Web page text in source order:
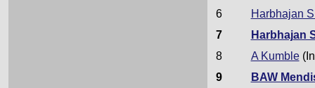
6
Harbhajan
7
Harbhajan
8
A Kumble
9
BAW